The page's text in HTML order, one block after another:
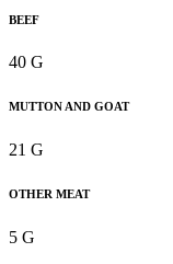
BEEF
40 G
MUTTON AND GOAT
21 G
OTHER MEAT
5 G